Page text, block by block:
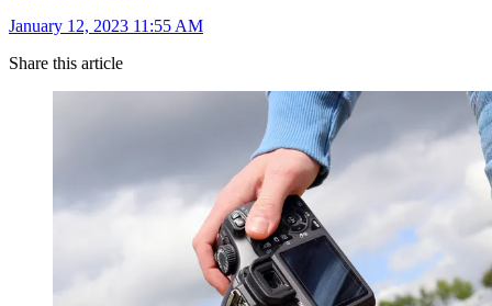
January 12, 2023 11:55 AM
Share this article